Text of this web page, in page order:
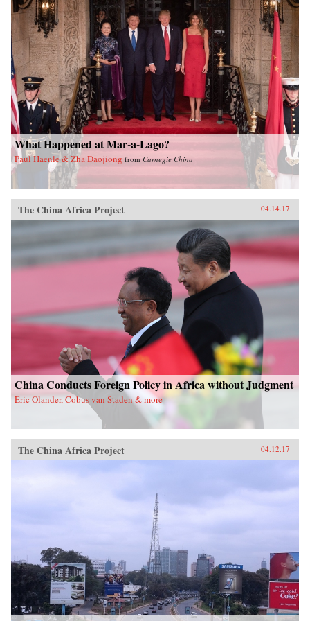
What Happened at Mar-a-Lago?
Paul Haenle & Zha Daojiong from Carnegie China
The China Africa Project 04.14.17
China Conducts Foreign Policy in Africa without Judgment
Eric Olander, Cobus van Staden & more
The China Africa Project 04.12.17